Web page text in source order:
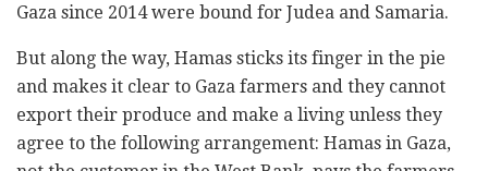
Gaza since 2014 were bound for Judea and Samaria.
But along the way, Hamas sticks its finger in the pie
and makes it clear to Gaza farmers and they cannot
export their produce and make a living unless they
agree to the following arrangement: Hamas in Gaza,